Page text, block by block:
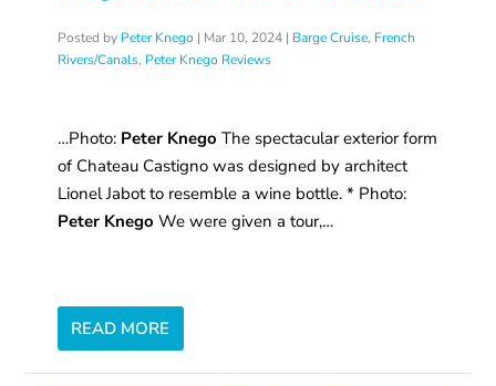
Posted by Peter Knego | Mar 10, 2024 | Barge Cruise, French
Rivers/Canals, Peter Knego Reviews
…Photo: Peter Knego The spectacular exterior form
of Chateau Castigno was designed by architect
Lionel Jabot to resemble a wine bottle. * Photo:
Peter Knego We were given a tour,…
READ MORE